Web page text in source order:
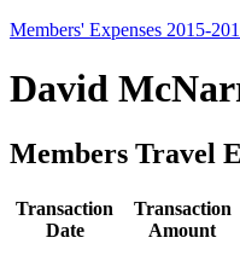
Members' Expenses 2015-
David
Members Travel
Transaction
Date
Transaction
Amount